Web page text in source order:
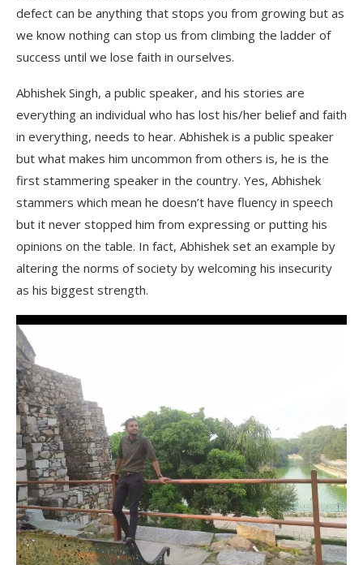
defect can be anything that stops you from growing but as
we know nothing can stop us from climbing the ladder of
success until we lose faith in ourselves.
Abhishek Singh, a public speaker, and his stories are
everything an individual who has lost his/her belief and faith
in everything, needs to hear. Abhishek is a public speaker
but what makes him uncommon from others is, he is the
first stammering speaker in the country. Yes, Abhishek
stammers which mean he doesn’t have fluency in speech
but it never stopped him from expressing or putting his
opinions on the table. In fact, Abhishek set an example by
altering the norms of society by welcoming his insecurity
as his biggest strength.